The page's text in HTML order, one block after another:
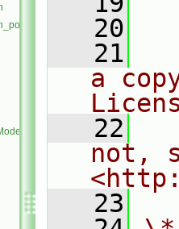
   20
   21
a
   22
not,
   23